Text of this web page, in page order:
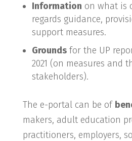
Information on what is
regards guidance,
support measures.
Groundsfor the UP
2021 (on measures and
stakeholders).
The e-portal can be of
makers, adult education
practitioners, employers,